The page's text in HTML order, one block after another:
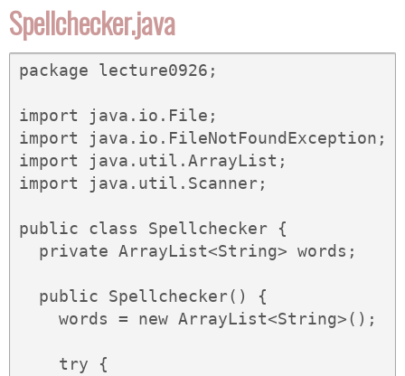
Spellchecker.java
package lecture0926;
import java.io.File;
import java.io.FileNotFoundException;
import java.util.ArrayList;
import java.util.Scanner;
public class Spellchecker {
  private ArrayList<String> words;
  public Spellchecker() {
    words = new ArrayList<String>();
    try {